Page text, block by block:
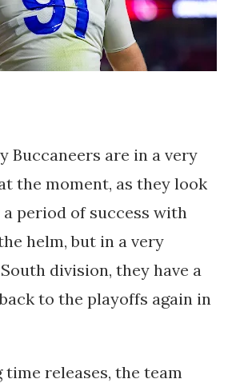
Buccaneers are in a very
the moment, as they look
period of success with
helm, but in a very
division, they have a
to the playoffs again in
time releases, the team